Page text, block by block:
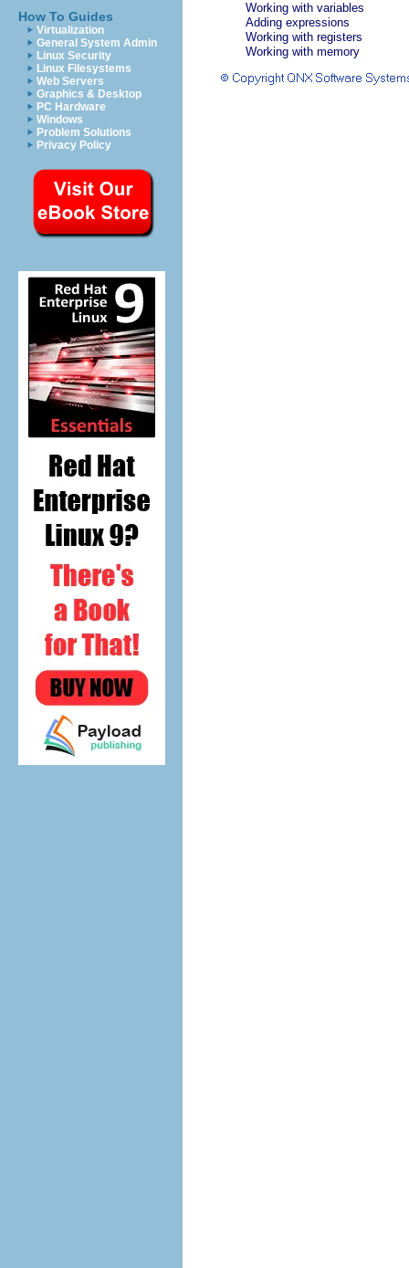
How To Guides
Virtualization
General System Admin
Linux Security
Linux Filesystems
Web Servers
Graphics & Desktop
PC Hardware
Windows
Problem Solutions
Privacy Policy
Working with variables
Adding expressions
Working with registers
Working with memory